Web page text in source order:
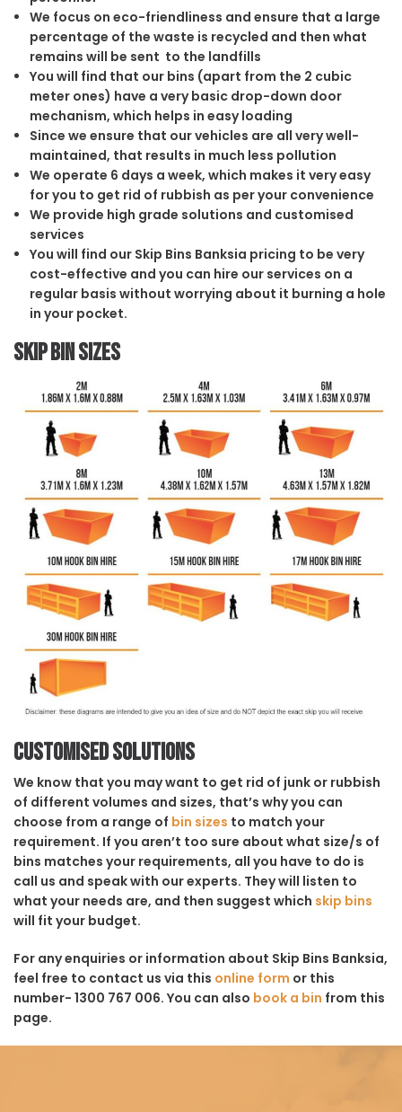
We focus on eco-friendliness and ensure that a large
percentage of the waste is recycled and then what
remains will be sent to the landfills
You will find that our bins (apart from the 2 cubic
meter ones) have a very basic drop-down door
mechanism, which helps in easy loading
Since we ensure that our vehicles are all very well-
maintained, that results in much less pollution
We operate 6 days a week, which makes it very easy
for you to get rid of rubbish as per your convenience
We provide high grade solutions and customised
services
You will find our Skip Bins Banksia pricing to be very
cost-effective and you can hire our services on a
regular basis without worrying about it burning a hole
in your pocket.
Skip Bin Sizes
Customised solutions
We know that you may want to get rid of junk or rubbish
of different volumes and sizes, that’s why you can
choose from a range of bin sizes to match your
requirement. If you aren’t too sure about what size/s of
bins matches your requirements, all you have to do is
call us and speak with our experts. They will listen to
what your needs are, and then suggest which skip bins
will fit your budget.
For any enquiries or information about Skip Bins Banksia,
feel free to contact us via this online form or this
number- 1300 767 006. You can also book a bin from this
page.